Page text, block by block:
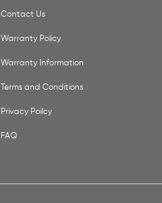
Contact Us
Warranty Policy
Warranty Information
Terms and Conditions
Privacy Poilcy
FAQ